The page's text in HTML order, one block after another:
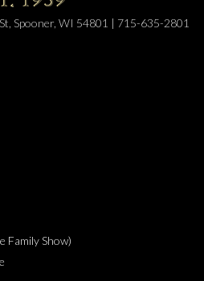
Spooner, WI 54801 | 715-635-2801
Family Show)